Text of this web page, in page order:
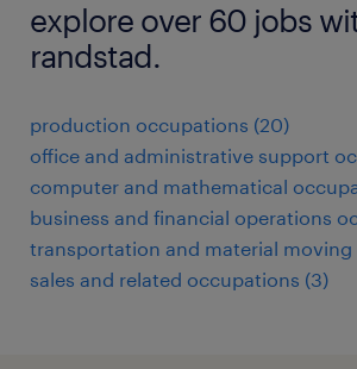
explore over 60 jobs
randstad.
production occupations (20)
office and administrative support
computer and mathematical
business and financial operations
transportation and material moving
sales and related occupations (3)